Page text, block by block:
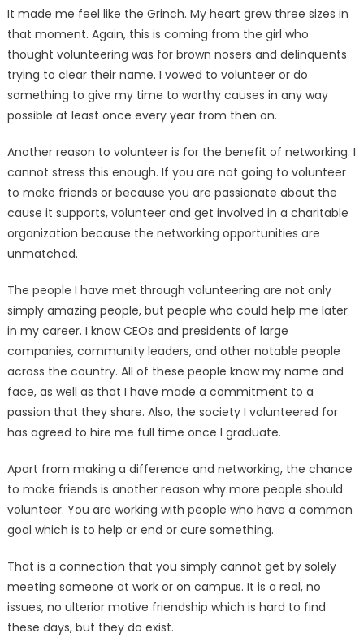
It made me feel like the Grin­ch. My heart grew three sizes in
that moment. Again, this is com­ing from the girl who
thought volunteering was for brown nos­ers and delinquents
trying to clear their name. I vowed to vol­unteer or do
something to give my time to worthy causes in any way
possible at least once every year from then on.
Another reason to volunteer is for the benefit of networking. I
cannot stress this enough. If you are not going to volunteer
to make friends or because you are passionate about the
cause it sup­ports, volunteer and get involved in a charitable
organization be­cause the networking opportuni­ties are
unmatched.
The people I have met through volunteering are not only
simply amazing people, but people who could help me later
in my career. I know CEOs and presidents of large
companies, community leaders, and other notable people
across the country. All of these people know my name and
face, as well as that I have made a com­mitment to a
passion that they share. Also, the society I volun­teered for
has agreed to hire me full time once I graduate.
Apart from making a differ­ence and networking, the chance
to make friends is another rea­son why more people should
volunteer. You are working with people who have a common
goal which is to help or end or cure something.
That is a connection that you simply cannot get by solely
meeting someone at work or on campus. It is a real, no
issues, no ulterior motive friendship which is hard to find
these days, but they do exist.